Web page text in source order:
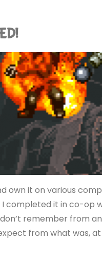
own it on various
completed it in co-op
remember from
from what was,